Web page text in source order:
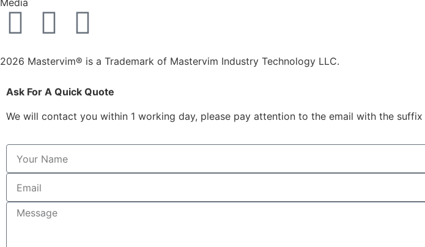
2026 Mastervim® is a Trademark of Mastervim Industry Technology LLC.
Ask For A Quick Quote
We will contact you within 1 working day, please pay attention to the email with the suffix